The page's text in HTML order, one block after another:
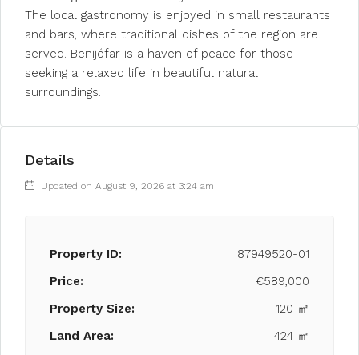
The local gastronomy is enjoyed in small restaurants
and bars, where traditional dishes of the region are
served. Benijófar is a haven of peace for those
seeking a relaxed life in beautiful natural
surroundings.
Details
Updated on August 9, 2026 at 3:24 am
Property ID:
87949520-01
Price:
€589,000
Property Size:
120 ㎡
Land Area:
424 ㎡